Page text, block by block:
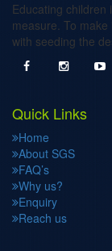
Educating children
measure. To
with seeding the
Quick Links
Home
About SGS
FAQ’s
Why us?
Enquiry
Reach us